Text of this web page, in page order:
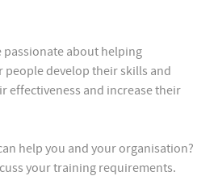
passionate about helping
develop their skills and
effectiveness and increase their
help you and your organisation?
your training requirements.